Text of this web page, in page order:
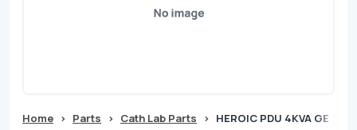
Home > Parts > Cath Lab Parts > HEROIC PDU 4KVA GE